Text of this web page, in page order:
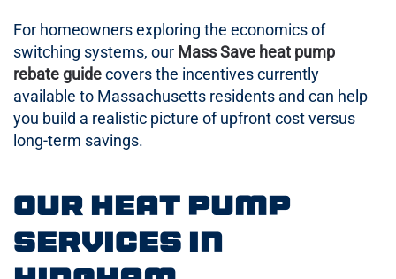
For homeowners exploring the economics of
switching systems, our Mass Save heat pump
rebate guidecovers the incentives currently
available to Massachusetts residents and can help
you build a realistic picture of upfront cost versus
long-term savings.
Our Heat Pump
Services in